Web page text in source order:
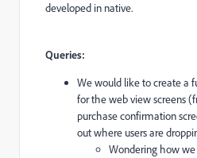
developed in native.
Queries:
We would like to create a
for the web view screens
purchase confirmation
out where users are
Wondering how